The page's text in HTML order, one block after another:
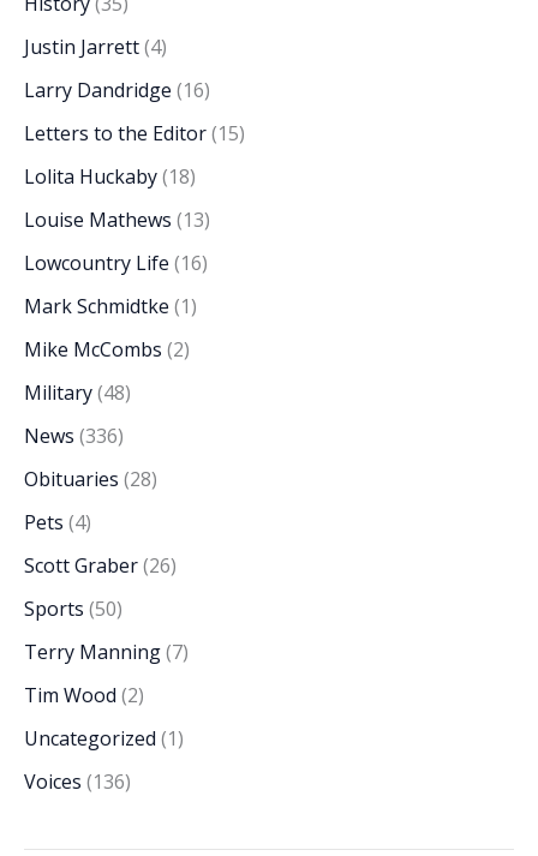
Justin Jarrett(4)
Larry Dandridge (16)
Letters to the Editor(15)
Lolita Huckaby(18)
Louise Mathews (13)
Lowcountry Life (16)
Mark Schmidtke (1)
Mike McCombs (2)
Military(48)
News (336)
Obituaries (28)
Pets (4)
Scott Graber(26)
Sports (50)
Terry Manning(7)
Tim Wood (2)
Uncategorized (1)
Voices (136)